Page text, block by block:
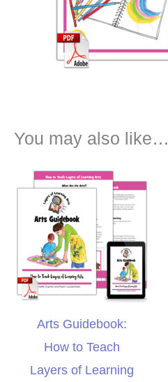
You may also like…
Arts Guidebook:
How to Teach
Layers of Learning